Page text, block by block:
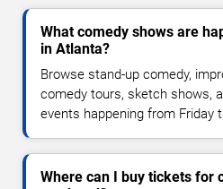
What comedy shows are
in Atlanta?
Browse stand-up comedy,
comedy tours, sketch shows,
events happening from Friday
Where can I buy tickets for